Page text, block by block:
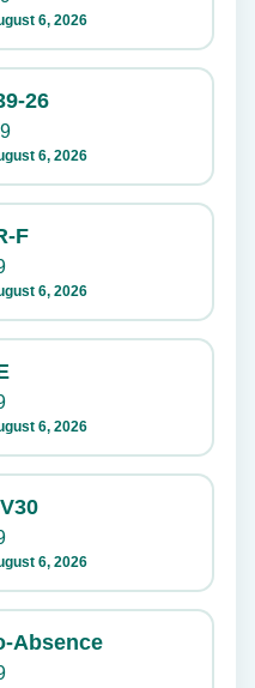
6, 2026
26
6, 2026
F
6, 2026
6, 2026
6, 2026
Absence